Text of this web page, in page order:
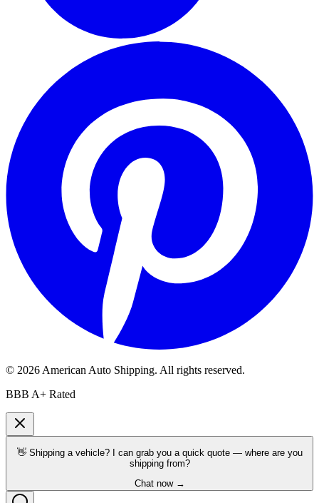
© 2026 American Auto Shipping. All rights reserved.
BBB A+ Rated
👋 Shipping a vehicle? I can grab you a quick quote — where are you
shipping from?
Chat now →